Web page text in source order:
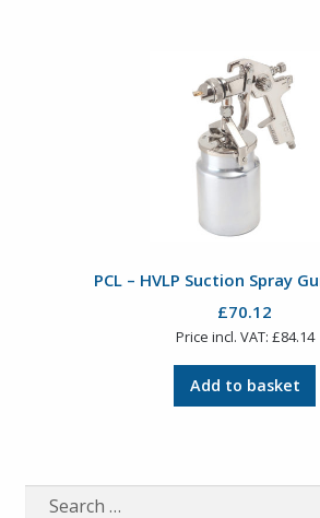
PCL – HVLP Suction Spray
£70.12
Price incl. VAT: £84.14
Add to basket
Search